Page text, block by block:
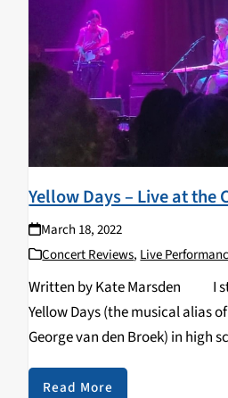
Yellow Days – Live at the
March 18, 2022
Concert Reviews, Live
Written by Kate Marsden I
Yellow Days (the musical alias
George van den Broek) in high
pining sound became a part of
Read More